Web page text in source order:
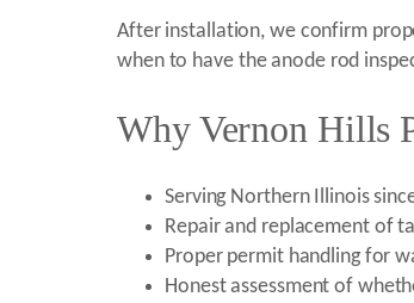
After installation, we confirm
when to have the anode rod
Why Vernon Hills
Serving Northern Illinois
Repair and replacement of
Proper permit handling for
Honest assessment of